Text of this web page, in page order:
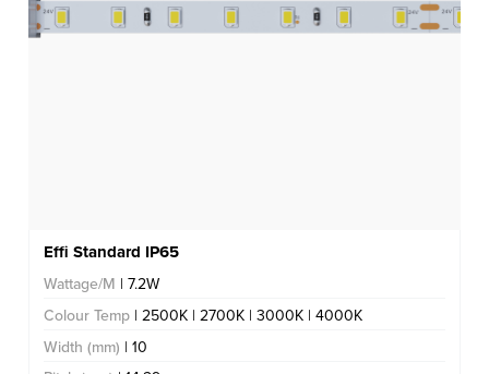
Effi Standard IP65
Wattage/M | 7.2W
Colour Temp | 2500K | 2700K | 3000K | 4000K
Width (mm) | 10